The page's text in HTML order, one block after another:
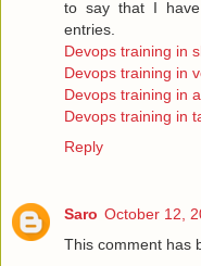
to say that I have
entries.
Devops training in
Devops training in
Devops training in
Devops training in
Reply
Saro October 12,
This comment has